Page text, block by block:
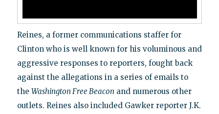
Reines, a former communications staffer for
Clinton who is well known for his voluminous and
aggressive responses to reporters, fought back
against the allegations in a series of emails to
the Washington Free Beacon and numerous other
outlets. Reines also included Gawker reporter J.K.